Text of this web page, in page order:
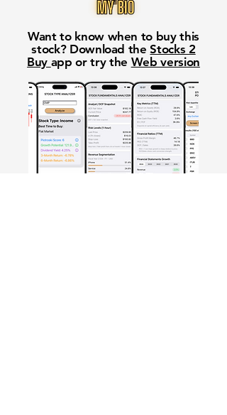
Want to know when to buy this
stock? Download theStocks 2
Buy app or try the Web version